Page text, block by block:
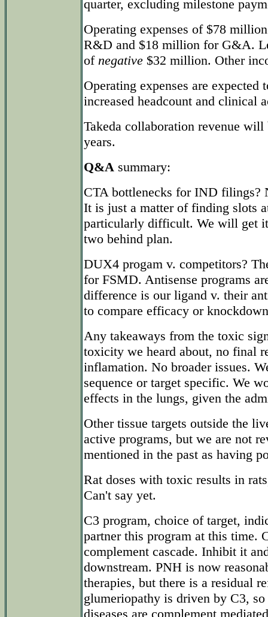
quarter, excluding milestone
Operating expenses of $78
R&D and $18 million for G&A.
of negative $32 million. Other
Operating expenses are
increased headcount and clinical
Takeda collaboration revenue will
years.
Q&A summary:
CTA bottlenecks for IND filings?
It is just a matter of finding slots
particularly difficult. We will get
two behind plan.
DUX4 progam v. competitors?
for FSMD. Antisense programs
difference is our ligand v. their
to compare efficacy or
Any takeaways from the toxic
toxicity we heard about, no final
inflamation. No broader issues.
sequence or target specific. We
effects in the lungs, given the
Other tissue targets outside the
active programs, but we are not
mentioned in the past as having
Rat doses with toxic results in
Can't say yet.
C3 program, choice of target,
partner this program at this time.
complement cascade. Inhibit it
downstream. PNH is now
therapies, but there is a residual
glumeriopathy is driven by C3,
diseases are complement